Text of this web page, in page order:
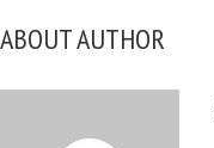
ABOUT AUTHOR